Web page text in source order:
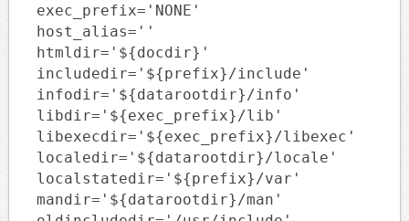
exec_prefix='NONE'
host_alias=''
htmldir='${docdir}'
includedir='${prefix}/include'
infodir='${datarootdir}/info'
libdir='${exec_prefix}/lib'
libexecdir='${exec_prefix}/libexec'
localedir='${datarootdir}/locale'
localstatedir='${prefix}/var'
mandir='${datarootdir}/man'